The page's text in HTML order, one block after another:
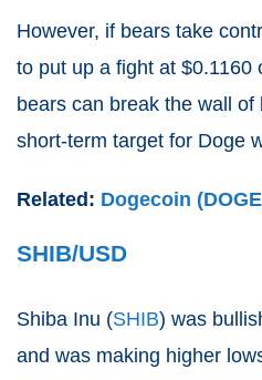
However, if bears take
to put up a fight at $0.1160
bears can break the wall
short-term target for Doge
Related: Dogecoin
SHIB/USD
Shiba Inu (SHIB) was
and was making higher